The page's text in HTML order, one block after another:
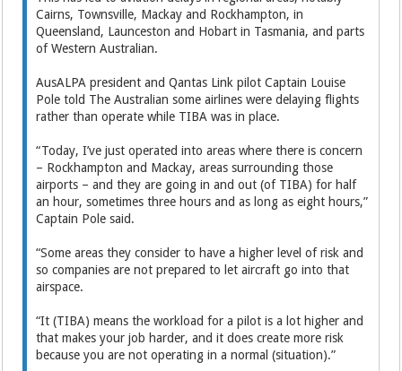
Cairns, Townsville, Mackay and Rockhampton, in
Queensland, Launceston and Hobart in Tasmania, and parts
of Western Australian.
AusALPA president and Qantas Link pilot Captain Louise
Pole told The Australian some airlines were delaying flights
rather than operate while TIBA was in place.
“Today, I’ve just operated into areas where there is concern
– Rockhampton and Mackay, areas surrounding those
airports – and they are going in and out (of TIBA) for half
an hour, sometimes three hours and as long as eight hours,”
Captain Pole said.
“Some areas they consider to have a higher level of risk and
so companies are not prepared to let aircraft go into that
airspace.
“It (TIBA) means the workload for a pilot is a lot higher and
that makes your job harder, and it does create more risk
because you are not operating in a normal (situation).”